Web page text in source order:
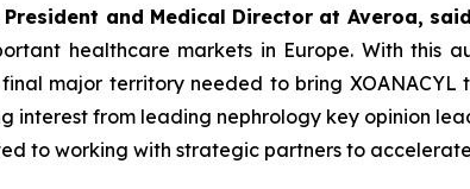
President and Medical Director at Averoa, said
healthcare markets in Europe. With this
major territory needed to bring
interest from leading nephrology key opinion
to working with strategic partners to